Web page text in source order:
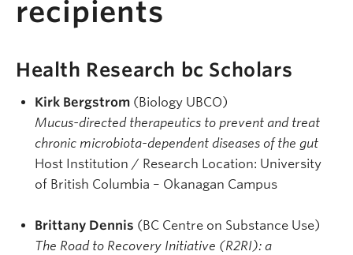
recipients
Health Research bc Scholars
Kirk Bergstrom (Biology UBCO)
Mucus-directed therapeutics to prevent and treat
chronic microbiota-dependent diseases of the gut
Host Institution / Research Location: University
of British Columbia – Okanagan Campus
Brittany Dennis (BC Centre on Substance Use)
The Road to Recovery Initiative (R2RI): a